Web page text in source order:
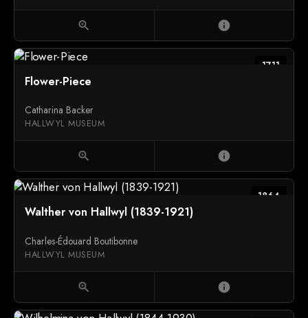
zoom_in info
1711
Flower-Piece
Catharina Backer
HALLWYL MUSEUM
zoom_in info
1864
Walther von Hallwyl (1839-1921)
Charles-Édouard Boutibonne
HALLWYL MUSEUM
zoom_in info